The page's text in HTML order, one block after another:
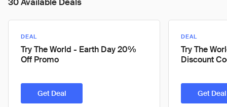
DEAL
Try The World - Earth Day 20%
Off Promo
Get Deal
DEAL
Try The
Discount
Get Deal